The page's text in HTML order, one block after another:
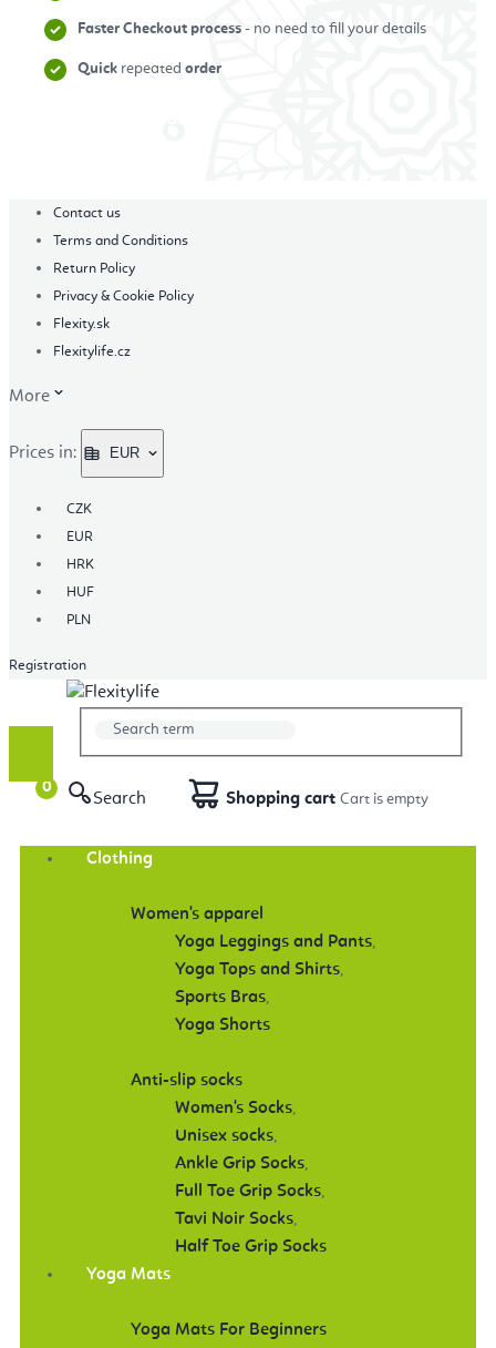
Faster Checkout process - no need to fill your details
Quick repeated order
Contact us
Terms and Conditions
Return Policy
Privacy & Cookie Policy
Flexity.sk
Flexitylife.cz
More
Prices in: EUR
CZK
EUR
HRK
HUF
PLN
Registration
Search Shopping cart
Clothing
Women's apparel
Yoga Leggings and Pants,
Yoga Tops and Shirts,
Sports Bras,
Yoga Shorts
Anti-slip socks
Women's Socks,
Unisex socks,
Ankle Grip Socks,
Full Toe Grip Socks,
Tavi Noir Socks,
Half Toe Grip Socks
Yoga Mats
Yoga Mats For Beginners